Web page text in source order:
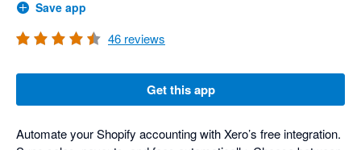
Save app
46 reviews
Get this app
Automate your Shopify accounting with Xero’s free integration.